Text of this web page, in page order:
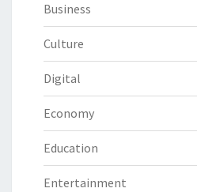
Business
Culture
Digital
Economy
Education
Entertainment